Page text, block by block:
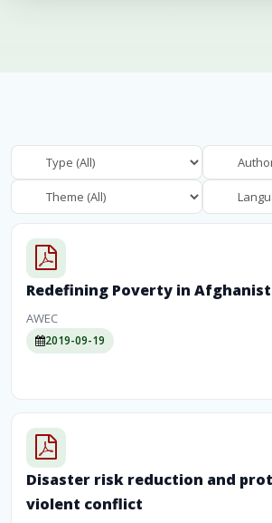
Redefining Poverty in
AWEC
2019-09-19
Disaster risk reduction and
violent conflict